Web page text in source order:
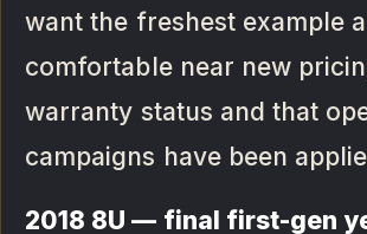
want the freshest example
comfortable near new
warranty status and that
campaigns have been
2018 8U — final first-gen